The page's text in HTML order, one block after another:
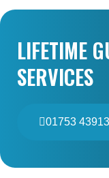
LIFETIME
SERVICES
01753